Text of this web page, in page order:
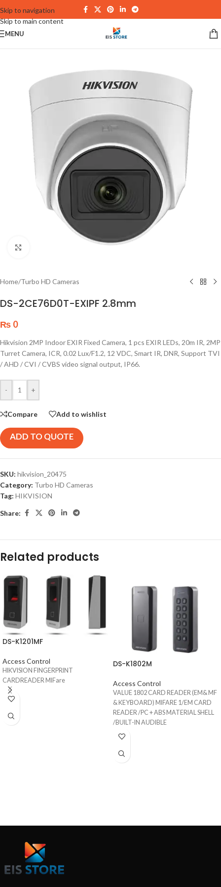
Skip to navigation
Skip to main content
MENU
Home/Turbo HD Cameras
DS-2CE76D0T-EXIPF 2.8mm
₨ 0
Hikvision 2MP Indoor EXIR Fixed Camera, 1 pcs EXIR LEDs, 20m IR, 2MP
Turret Camera, ICR, 0.02 Lux/F1.2, 12 VDC, Smart IR, DNR, Support TVI
/ AHD / CVI / CVBS video signal output, IP66.
- +
Compare Add to wishlist
ADD TO QUOTE
SKU: hikvision_20475
Category: Turbo HD Cameras
Tag: HIKVISION
Share:
Related products
DS-K1201MF
Access Control
HIKVISION FINGERPRINT
CARDREADER MIFare
DS-K1802M
Access Control
VALUE 1802 CARD READER (EM& MF
& KEYBOARD) MIFARE 1/EM CARD
READER /PC + ABS MATERIAL SHELL
/BUILT-IN AUDIBLE
BEEPER/WIEGAND INTERFACE/IP65